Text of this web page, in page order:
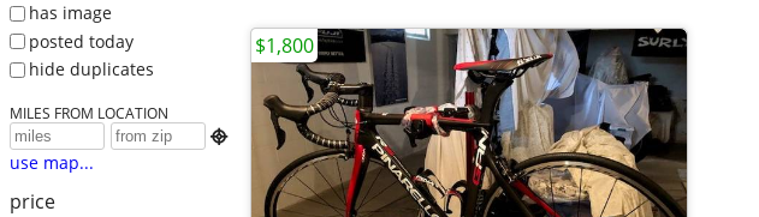
has image
posted today
hide duplicates
MILES FROM LOCATION

use map...
price
$1,800